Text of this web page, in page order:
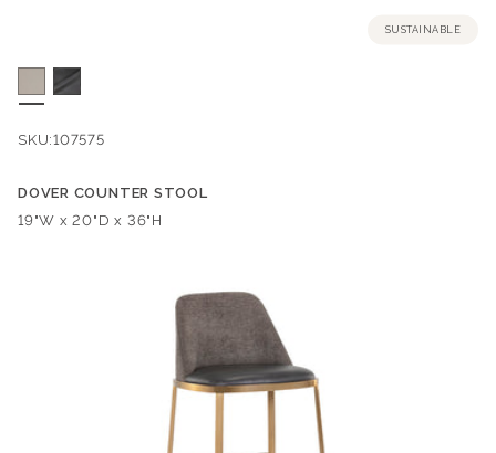
SUSTAINABLE
SKU:107575
DOVER COUNTER STOOL
Dimensions:
19"W x 20"D x 36"H